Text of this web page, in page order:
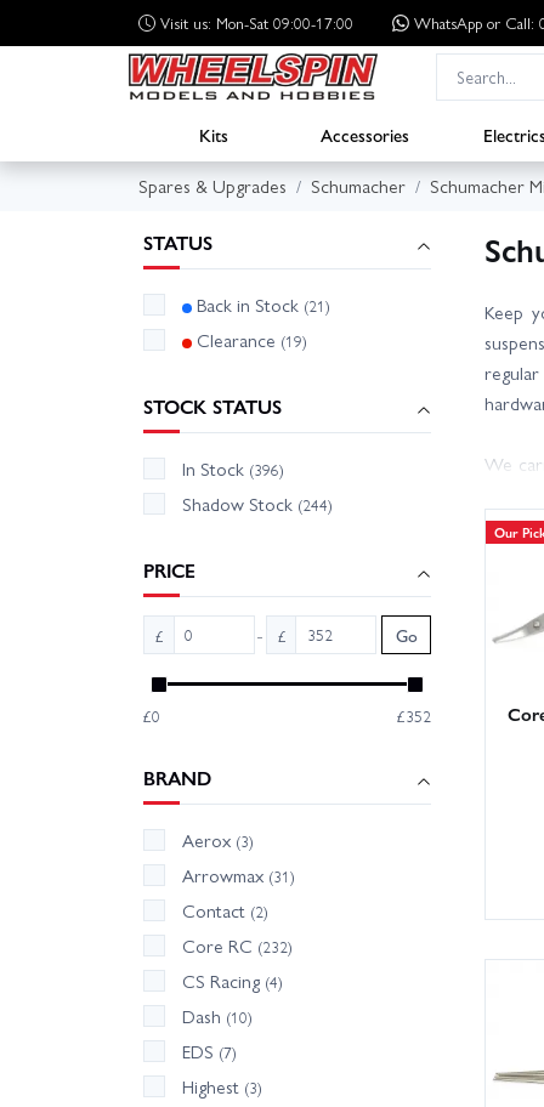
Visit us: Mon-Sat 09:00-17:00 WhatsApp or Call:
Kits Accessories
Spares & Upgrades
Schumacher Schumacher
STATUS
Back in Stock (21)
Clearance (19)
STOCK STATUS
In Stock (396)
Shadow Stock (244)
PRICE
£ - £ Go
£0 £352
BRAND
Aerox (3)
Arrowmax (31)
Contact (2)
Core RC (232)
CS Racing (4)
Dash (10)
EDS (7)
Highest (3)
Keep
regular
We
oils
Our